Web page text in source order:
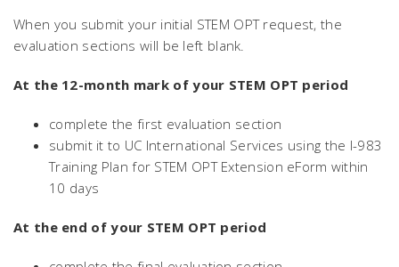
When you submit your initial STEM OPT request, the
evaluation sections will be left blank.
At the 12-month mark of your STEM OPT period
complete the first evaluation section
submit it to UC International Services using the I-983
Training Plan for STEM OPT Extension eForm within
10 days
At the end of your STEM OPT period